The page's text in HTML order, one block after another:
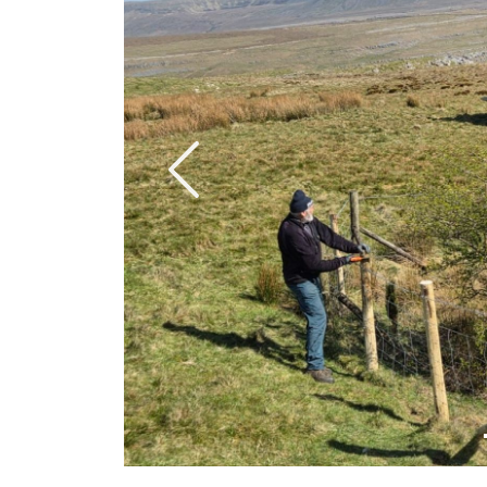
Previous